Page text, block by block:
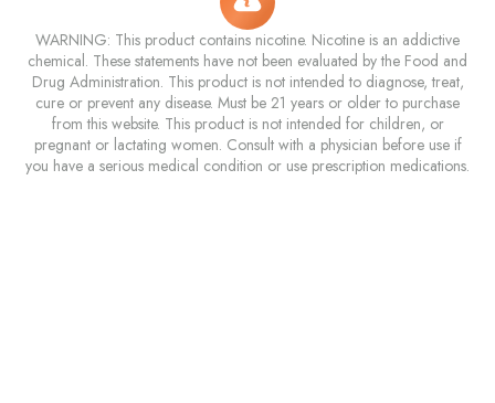
WARNING: This product contains nicotine. Nicotine is an addictive
chemical. These statements have not been evaluated by the Food and
Drug Administration. This product is not intended to diagnose, treat,
cure or prevent any disease. Must be 21 years or older to purchase
from this website. This product is not intended for children, or
pregnant or lactating women. Consult with a physician before use if
you have a serious medical condition or use prescription medications.